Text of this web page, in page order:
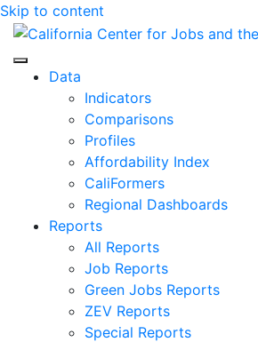
Skip to content
Center for Jobs
Data
Indicators
Comparisons
Profiles
Affordability Index
CaliFormers
Regional Dashboards
Reports
All Reports
Job Reports
Green Jobs Reports
ZEV Reports
Special Reports